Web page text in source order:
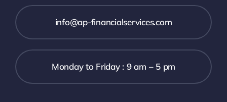
info@ap-financialservices.com
Monday to Friday : 9 am – 5 pm